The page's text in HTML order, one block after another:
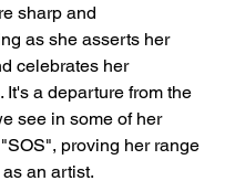
sharp and
as she asserts her
celebrates her
It's a departure from the
see in some of her
proving her range
an artist.